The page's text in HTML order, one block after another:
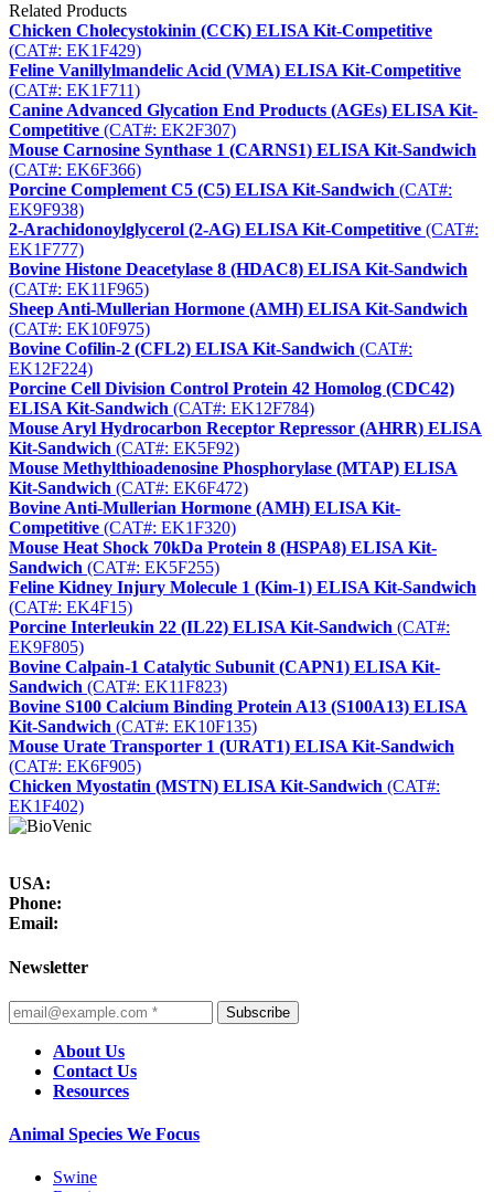
Related Products
Chicken Cholecystokinin (CCK) ELISA Kit-Competitive
(CAT#: EK1F429)
Feline Vanillylmandelic Acid (VMA) ELISA Kit-Competitive
(CAT#: EK1F711)
Canine Advanced Glycation End Products (AGEs) ELISA Kit-
Competitive (CAT#: EK2F307)
Mouse Carnosine Synthase 1 (CARNS1) ELISA Kit-Sandwich
(CAT#: EK6F366)
Porcine Complement C5 (C5) ELISA Kit-Sandwich (CAT#:
EK9F938)
2-Arachidonoylglycerol (2-AG) ELISA Kit-Competitive (CAT#:
EK1F777)
Bovine Histone Deacetylase 8 (HDAC8) ELISA Kit-Sandwich
(CAT#: EK11F965)
Sheep Anti-Mullerian Hormone (AMH) ELISA Kit-Sandwich
(CAT#: EK10F975)
Bovine Cofilin-2 (CFL2) ELISA Kit-Sandwich (CAT#:
EK12F224)
Porcine Cell Division Control Protein 42 Homolog (CDC42)
ELISA Kit-Sandwich (CAT#: EK12F784)
Mouse Aryl Hydrocarbon Receptor Repressor (AHRR) ELISA
Kit-Sandwich (CAT#: EK5F92)
Mouse Methylthioadenosine Phosphorylase (MTAP) ELISA
Kit-Sandwich (CAT#: EK6F472)
Bovine Anti-Mullerian Hormone (AMH) ELISA Kit-
Competitive (CAT#: EK1F320)
Mouse Heat Shock 70kDa Protein 8 (HSPA8) ELISA Kit-
Sandwich (CAT#: EK5F255)
Feline Kidney Injury Molecule 1 (Kim-1) ELISA Kit-Sandwich
(CAT#: EK4F15)
Porcine Interleukin 22 (IL22) ELISA Kit-Sandwich (CAT#:
EK9F805)
Bovine Calpain-1 Catalytic Subunit (CAPN1) ELISA Kit-
Sandwich (CAT#: EK11F823)
Bovine S100 Calcium Binding Protein A13 (S100A13) ELISA
Kit-Sandwich (CAT#: EK10F135)
Mouse Urate Transporter 1 (URAT1) ELISA Kit-Sandwich
(CAT#: EK6F905)
Chicken Myostatin (MSTN) ELISA Kit-Sandwich (CAT#:
EK1F402)
USA:
Phone:
Email:
Newsletter
Subscribe
About Us
Contact Us
Resources
Animal Species We Focus
Swine